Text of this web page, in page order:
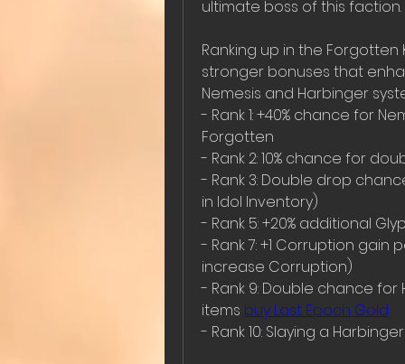
ultimate boss of this faction.
Ranking up in the
stronger bonuses that
Nemesis and Harbinger
- Rank 1: +40% chance for
Forgotten
- Rank 2: 10% chance for
- Rank 3: Double drop
in Idol Inventory)
- Rank 5: +20% additional
- Rank 7: +1 Corruption
increase Corruption)
- Rank 9: Double chance
items buy Last Epoch Gold
- Rank 10: Slaying a